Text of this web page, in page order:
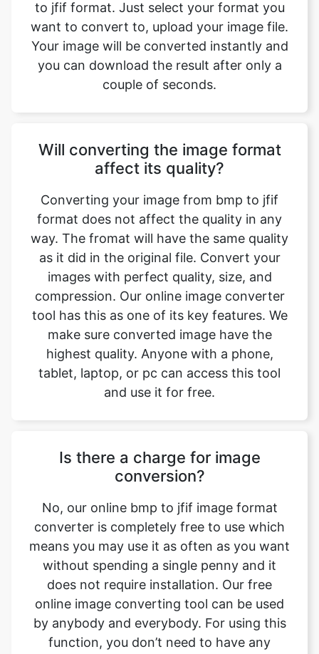
you can download the result after only a
couple of seconds.
Will converting the image format
Converting your image from bmp to jfif
format does not affect the quality in any
as it did in the original file. Convert your
images with perfect quality, size, and
compression. Our online image converter
tool has this as one of its key features. We
make sure converted image have the
highest quality. Anyone with a phone,
tablet, laptop, or pc can access this tool
and use it for free.
Is there a charge for image
No, our online bmp to jfif image format
converter is completely free to use which
without spending a single penny and it
does not require installation. Our free
online image converting tool can be used
by anybody and everybody. For using this
function, you don’t need to have any
technical knowledge at all. Our image
converter is completely free and online,
This tool is easy to use you just have to